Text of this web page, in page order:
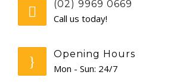
(02) 9969 0669
Call us today!
Opening Hours
Mon - Sun: 24/7